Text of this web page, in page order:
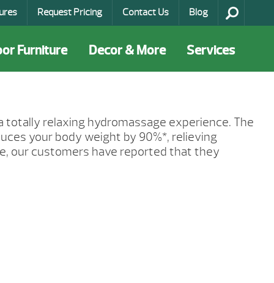
Request Pricing Contact Us Blog
Furniture Decor & More Services
relaxing hydromassage experience. The
your body weight by 90%*, relieving
our customers have reported that they